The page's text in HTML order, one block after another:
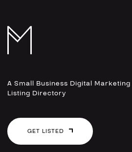
A Small Business Digital Marketing
Listing Directory
GET LISTED